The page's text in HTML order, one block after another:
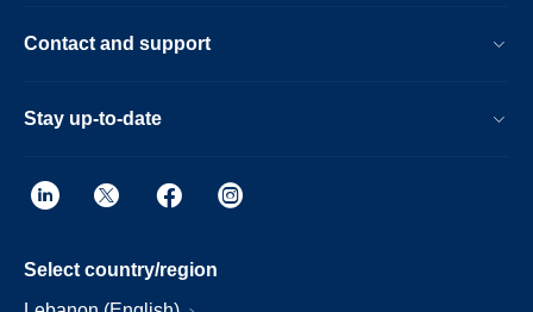
Contact and support
Stay up-to-date
Select country/region